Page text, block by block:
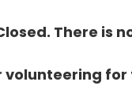
There is
volunteering